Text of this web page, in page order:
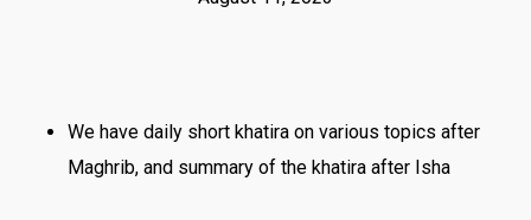
We have daily short khatira on various topics after
Maghrib, and summary of the khatira after Isha